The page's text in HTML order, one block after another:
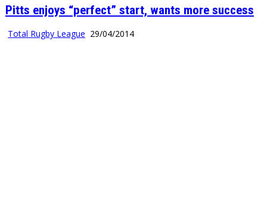
Pitts enjoys “perfect” start, wants more success
Total Rugby League 29/04/2014